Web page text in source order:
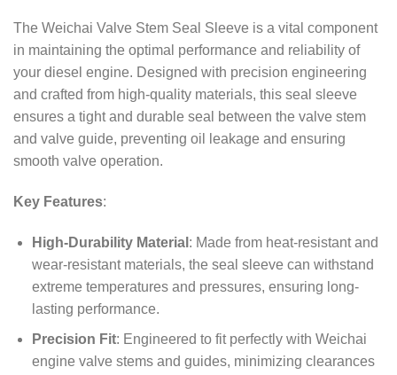
The Weichai Valve Stem Seal Sleeve is a vital component
in maintaining the optimal performance and reliability of
your diesel engine. Designed with precision engineering
and crafted from high-quality materials, this seal sleeve
ensures a tight and durable seal between the valve stem
and valve guide, preventing oil leakage and ensuring
smooth valve operation.
Key Features:
High-Durability Material : Made from heat-resistant and
wear-resistant materials, the seal sleeve can withstand
extreme temperatures and pressures, ensuring long-
lasting performance.
Precision Fit: Engineered to fit perfectly with Weichai
engine valve stems and guides, minimizing clearances